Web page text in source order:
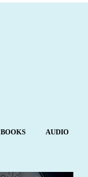
BOOKS AUDIO